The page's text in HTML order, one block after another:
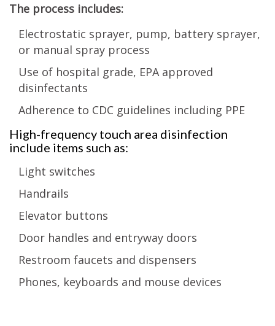
The process includes:
Electrostatic sprayer, pump, battery sprayer,
or manual spray process
Use of hospital grade, EPA approved
disinfectants
Adherence to CDC guidelines including PPE
High-frequency touch area disinfection
include items such as:
Light switches
Handrails
Elevator buttons
Door handles and entryway doors
Restroom faucets and dispensers
Phones, keyboards and mouse devices